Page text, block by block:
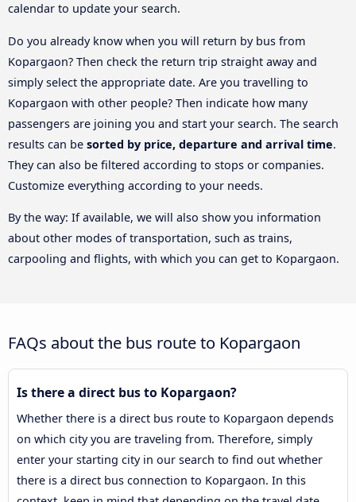
calendar to update your search.
Do you already know when you will return by bus from
Kopargaon? Then check the return trip straight away and
simply select the appropriate date. Are you travelling to
Kopargaon with other people? Then indicate how many
passengers are joining you and start your search. The search
results can be sorted by price, departure and arrival time.
They can also be filtered according to stops or companies.
Customize everything according to your needs.
By the way: If available, we will also show you information
about other modes of transportation, such as trains,
carpooling and flights, with which you can get to Kopargaon.
FAQs about the bus route to Kopargaon
Is there a direct bus to Kopargaon?
Whether there is a direct bus route to Kopargaon depends
on which city you are traveling from. Therefore, simply
enter your starting city in our search to find out whether
there is a direct bus connection to Kopargaon. In this